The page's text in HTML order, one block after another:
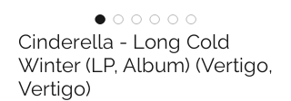
Cinderella - Long Cold
Winter (LP, Album) (Vertigo,
Vertigo)